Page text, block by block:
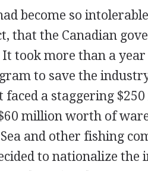
become so
that the Canadian
took more than a
to save the
faced a staggering
million worth of
and other fishing
to nationalize